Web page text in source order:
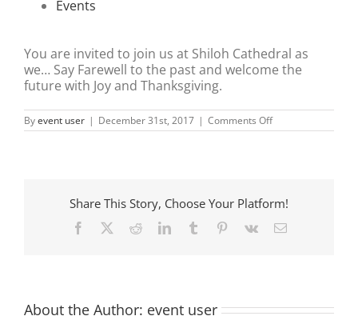
Events
You are invited to join us at Shiloh Cathedral as
we… Say Farewell to the past and welcome the
future with Joy and Thanksgiving.
Byevent user | December 31st, 2017 | Comments Offon
NEW
Share This Story, Choose Your Platform!
Facebook RedditLinkedInTumblr Pinterest
Vk Email
About the Author: event user